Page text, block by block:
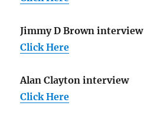
Jimmy D Brown interview
Click Here
Alan Clayton interview
Click Here